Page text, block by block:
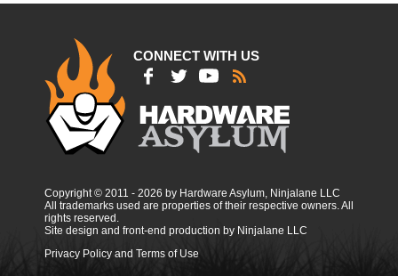
CONNECT WITH US
Copyright © 2011 - 2026 by Hardware Asylum, Ninjalane LLC
All trademarks used are properties of their respective owners. All
rights reserved.
Site design and front-end production by Ninjalane LLC
Privacy Policy and Terms of Use